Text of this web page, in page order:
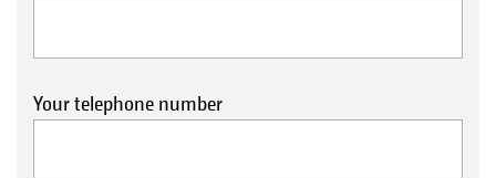
Your telephone number